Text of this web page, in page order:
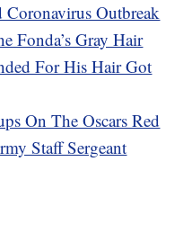
Outbreak
Fonda’s Gray Hair
For His Hair Got
On The Oscars Red
Staff Sergeant